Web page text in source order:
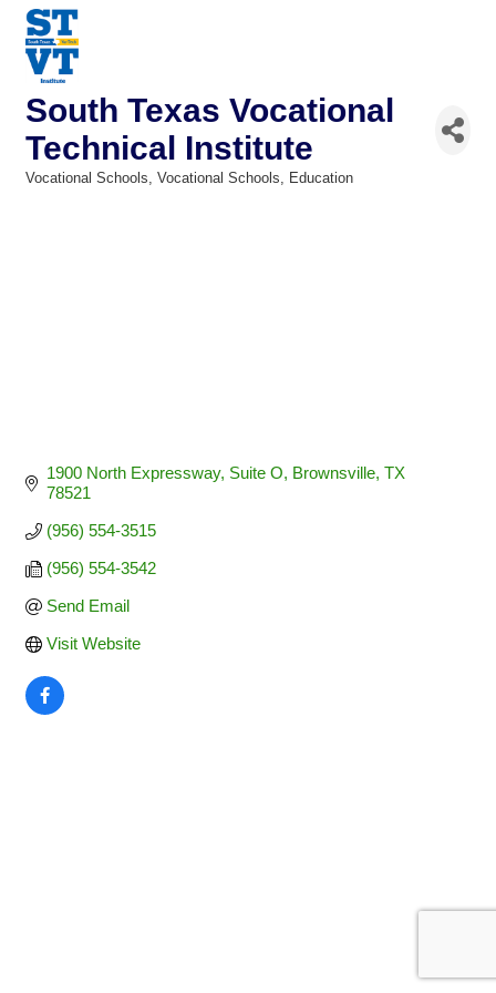
South Texas Vocational
Technical Institute
Vocational Schools Vocational Schools Education
1900 North Expressway Suite O Brownsville TX
78521
(956) 554-3515
(956) 554-3542
Send Email
Visit Website